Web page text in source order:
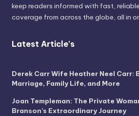
keep readers informed with fast,
coverage from across the globe, all in
Latest Article's
Derek Carr Wife Heather Neel Carr:
Marriage, Family Life, and More
Joan Templeman: The Private
Branson’s Extraordinary Journey